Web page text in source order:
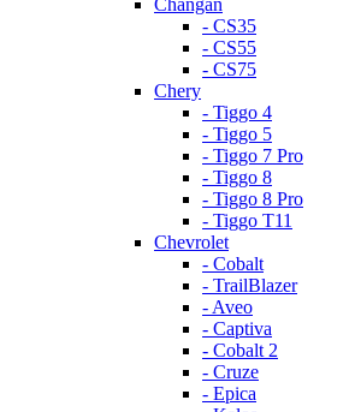
Changan
- CS35
- CS55
- CS75
Chery
- Tiggo 4
- Tiggo 5
- Tiggo 7 Pro
- Tiggo 8
- Tiggo 8 Pro
- Tiggo T11
Chevrolet
- Cobalt
- TrailBlazer
- Aveo
- Captiva
- Cobalt 2
- Cruze
- Epica